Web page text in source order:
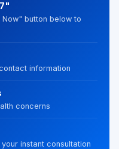
button below to
information
concerns
instant consultation